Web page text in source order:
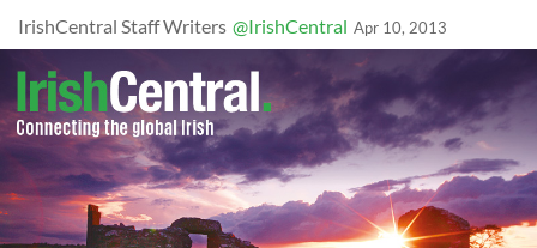
IrishCentral Staff Writers @IrishCentral Apr 10, 2013